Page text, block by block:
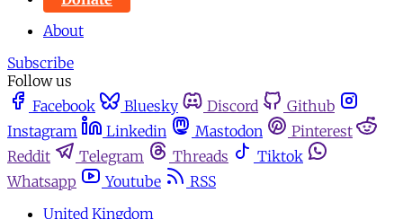
About
Subscribe
Follow us
Facebook
Bluesky Discord
Github
Instagram
Linkedin Mastodon
Pinterest
Reddit
Telegram Threads
Tiktok
Whatsapp
Youtube
RSS
United Kingdom